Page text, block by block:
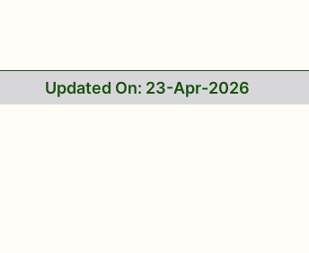
Updated On: 23-Apr-2026